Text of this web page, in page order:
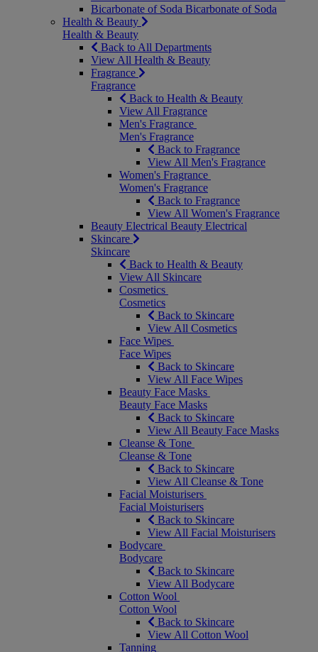
Bicarbonate of Soda Bicarbonate of Soda
Health & Beauty
Health & Beauty
Back to All Departments
View All Health & Beauty
Fragrance
Fragrance
Back to Health & Beauty
View All Fragrance
Men's Fragrance
Men's Fragrance
Back to Fragrance
View All Men's Fragrance
Women's Fragrance
Women's Fragrance
Back to Fragrance
View All Women's Fragrance
Beauty Electrical Beauty Electrical
Skincare
Skincare
Back to Health & Beauty
View All Skincare
Cosmetics
Cosmetics
Back to Skincare
View All Cosmetics
Face Wipes
Face Wipes
Back to Skincare
View All Face Wipes
Beauty Face Masks
Beauty Face Masks
Back to Skincare
View All Beauty Face Masks
Cleanse & Tone
Cleanse & Tone
Back to Skincare
View All Cleanse & Tone
Facial Moisturisers
Facial Moisturisers
Back to Skincare
View All Facial Moisturisers
Bodycare
Bodycare
Back to Skincare
View All Bodycare
Cotton Wool
Cotton Wool
Back to Skincare
View All Cotton Wool
Tanning